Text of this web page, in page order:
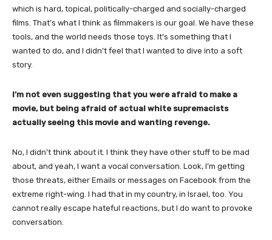
which is hard, topical, politically-charged and socially-charged
films. That’s what I think as filmmakers is our goal. We have these
tools, and the world needs those toys. It’s something that I
wanted to do, and I didn’t feel that I wanted to dive into a soft
story.
I’m not even suggesting that you were afraid to make a
movie, but being afraid of actual white supremacists
actually seeing this movie and wanting revenge.
No, I didn’t think about it. I think they have other stuff to be mad
about, and yeah, I want a vocal conversation. Look, I’m getting
those threats, either Emails or messages on Facebook from the
extreme right-wing. I had that in my country, in Israel, too. You
cannot really escape hateful reactions, but I do want to provoke
conversation.